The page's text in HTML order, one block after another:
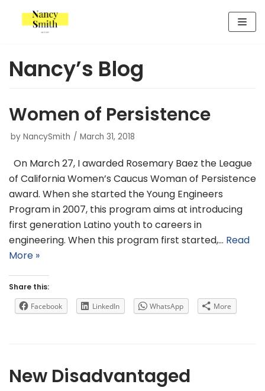
Skip
to
Nancy’s Blog
Women of Persistence
by NancySmith March 31, 2018
On March 27, I awarded Rosemary Baez the League
of California Women’s Caucus Woman of Persistence
award. When she started the Young Engineers
Program in 2007, this program aims at introducing
first generation Latino youth to careers in
engineering. When this program first started,… Read
More »
Share this:
Facebook
LinkedIn WhatsApp More
New Disadvantaged